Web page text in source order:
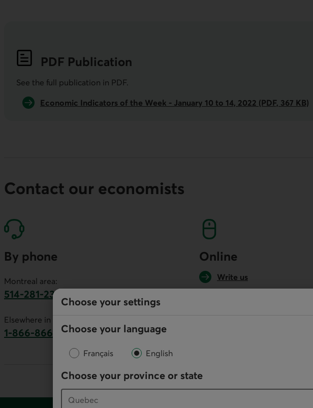
Choose your settings
Choose your language
Français English
Choose your province or state
PDF Publication
See the full publication in PDF.
Economic Indicators of the Week - January 10 to 14, 2022 (PDF, 367 KB)
Contact our economists
By phone
Montreal area:
514-281-2336
This link will launch your default phone software.
Elsewhere in Canada:
1-866-866-7000
This link will launch your default phone software.
Online
Write us